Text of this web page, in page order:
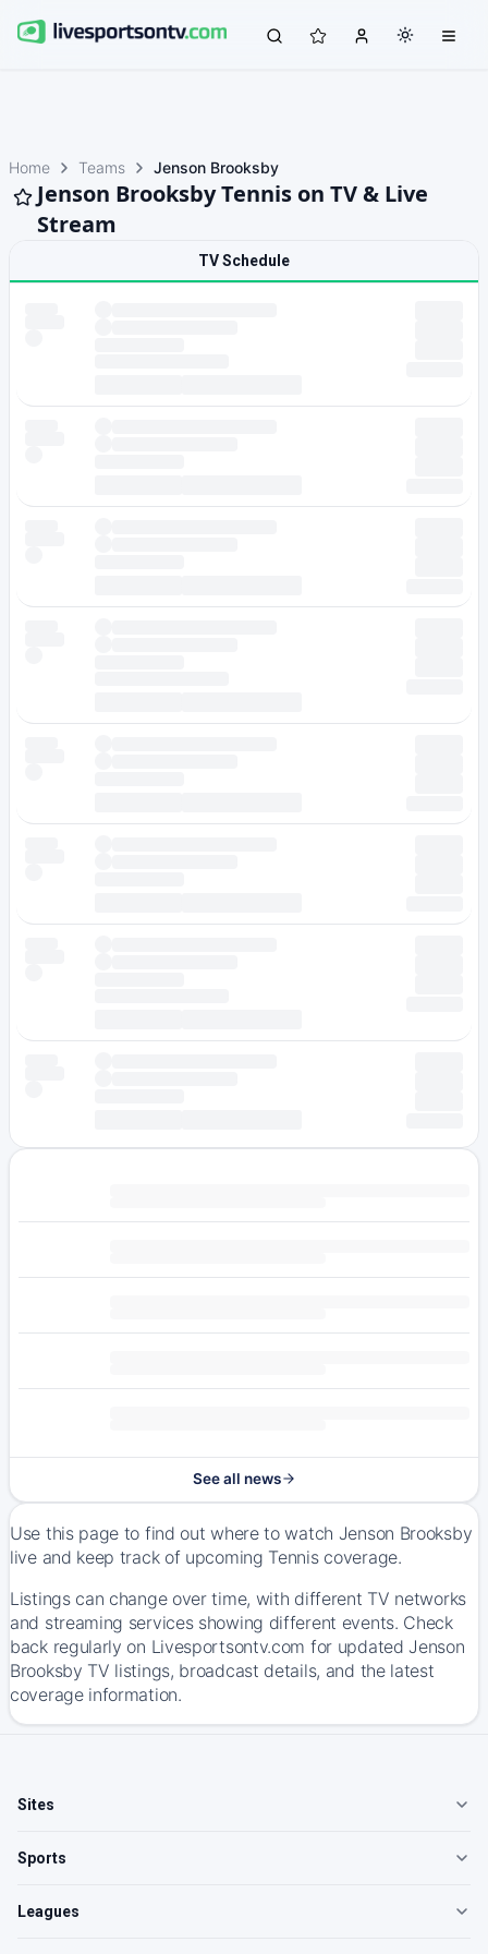
Home Teams Jenson Brooksby
Jenson Brooksby Tennis on TV & Live
Stream
TV Schedule
See all news
Use this page to find out where to watch Jenson Brooksby
live and keep track of upcoming Tennis coverage.
Listings can change over time, with different TV networks
and streaming services showing different events. Check
back regularly on Livesportsontv.com for updated Jenson
Brooksby TV listings, broadcast details, and the latest
coverage information.
Sites
Sports
Leagues